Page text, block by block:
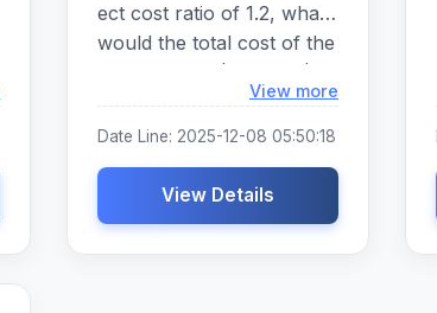
ect cost ratio of 1.2, what
would the total cost of the
000 $1 7,600
View more
Date Line: 2025-12-08 05:50:18
View Details